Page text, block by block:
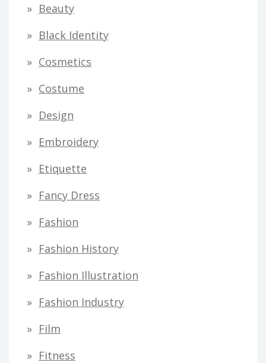
Beauty
Black Identity
Cosmetics
Costume
Design
Embroidery
Etiquette
Fancy Dress
Fashion
Fashion History
Fashion Illustration
Fashion Industry
Film
Fitness